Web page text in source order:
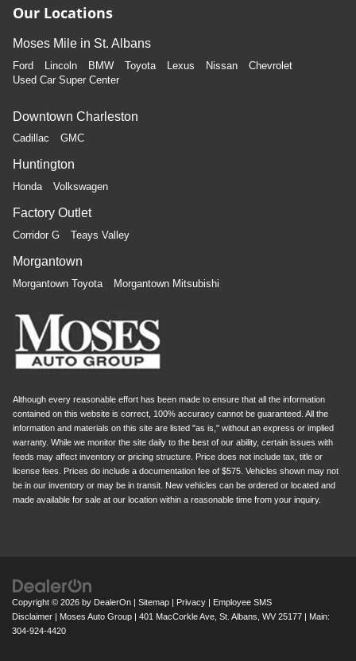
Our Locations
Moses Mile in St. Albans
Ford Lincoln BMW Toyota Lexus Nissan
Chevrolet
Used Car Super Center
Downtown Charleston
Cadillac GMC
Huntington
Honda Volkswagen
Factory Outlet
Corridor G Teays Valley
Morgantown
Morgantown Toyota Morgantown Mitsubishi
Although every reasonable effort has been made to ensure that all the information
contained on this website is correct, 100% accuracy cannot be guaranteed. All the
information and materials on this site are listed "as is," without an express or implied
warranty. While we monitor the site daily to the best of our ability, certain issues with
feeds may affect inventory or pricing structure. Price does not include tax, title or
license fees. Prices do include a documentation fee of $575. Vehicles shown may not
be in our inventory or may be in transit. New vehicles can be ordered or located and
made available for sale at our location within a reasonable time from your inquiry.
Copyright © 2026 by DealerOn | Sitemap | Privacy | Employee SMS
Disclaimer | Moses Auto Group | 401 MacCorkle Ave, St. Albans, WV 25177 | Main:
304-924-4420